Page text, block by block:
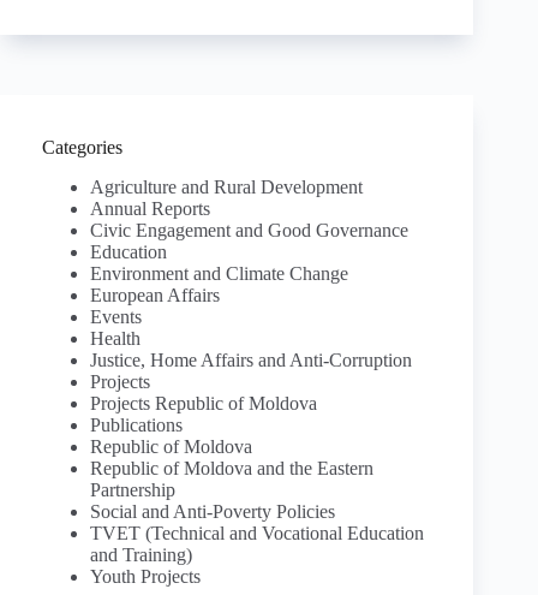
Categories
Agriculture and Rural Development
Annual Reports
Civic Engagement and Good Governance
Education
Environment and Climate Change
European Affairs
Events
Health
Justice, Home Affairs and Anti-Corruption
Projects
Projects Republic of Moldova
Publications
Republic of Moldova
Republic of Moldova and the Eastern
Partnership
Social and Anti-Poverty Policies
TVET (Technical and Vocational Education
and Training)
Youth Projects